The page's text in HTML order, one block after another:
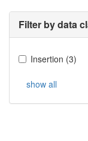
Filter by data
Insertion (3)
show all